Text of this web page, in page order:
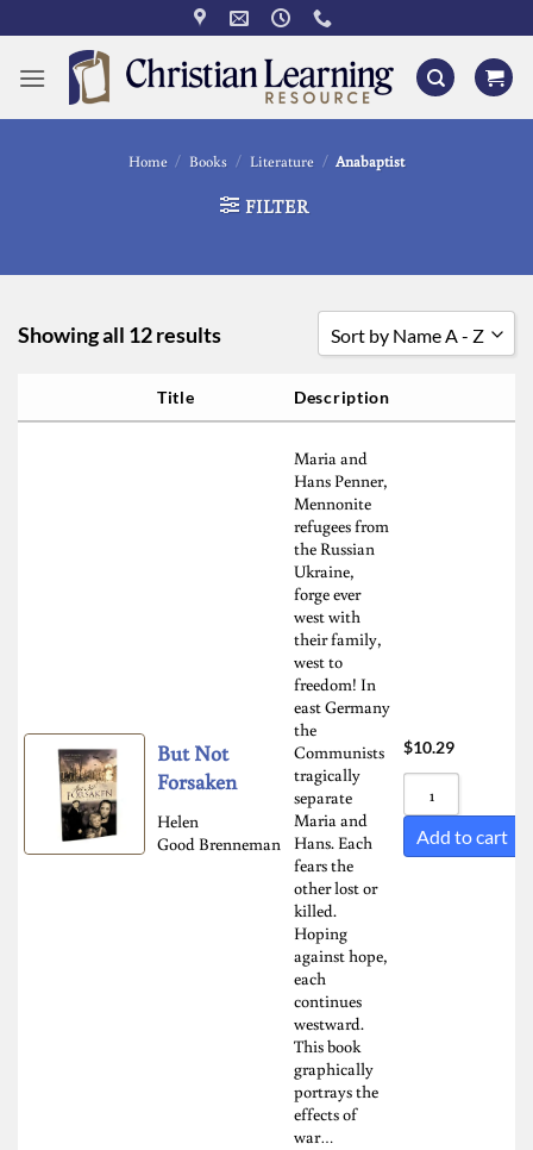
to
content
Home / Books / Literature / Anabaptist
FILTER
Showing all 12 results Sort by Name A - Z
Sort by Popularity
Sort by Price low to high
Sort by Price high to low
Sort by Newness
Sort by Name A - Z
Sort by Name Z - A
Title Description
But Not
Forsaken
Helen
Good Brenneman
Maria and
Hans Penner,
Mennonite
refugees from
the Russian
Ukraine,
forge ever
west with
their family,
west to
freedom! In
east Germany
the
Communists
tragically
separate
Maria and
Hans. Each
fears the
other lost or
killed.
Hoping
against hope,
each
continues
westward.
This book
graphically
portrays the
effects of
war…
$10.29
Add to cart